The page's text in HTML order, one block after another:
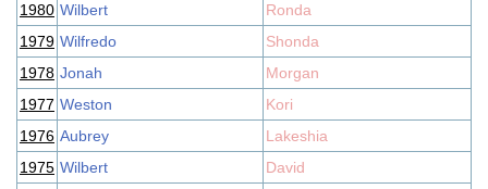
1980 Wilbert
Ronda
1979 Wilfredo
Shonda
1978 Jonah
Morgan
1977 Weston
Kori
1976 Aubrey
Lakeshia
1975 Wilbert
David